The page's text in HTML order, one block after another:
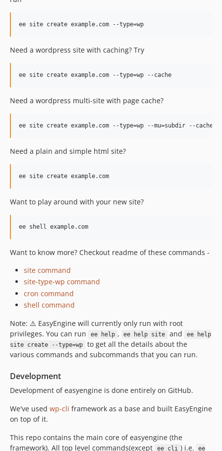
v4.0.4
v4.0.0
v4.0.0-beta.5
dev-master / 1.5.x-dev
dev-master-v4
Need a wordpress site with caching? Try
Need a wordpress multi-site with page cache?
Need a plain and simple html site?
Want to play around with your new site?
Want to know more? Checkout readme of these commands -
site command
site-type-wp command
cron command
shell command
Note: ⚠️ EasyEngine will currently only run with root
privileges. You can run
ee help , ee help site and
ee help
site create --type=wp
to get all the details about the
various commands and subcommands that you can run.
Development
Development of easyengine is done entirely on GitHub.
We've used wp-cli framework as a base and built EasyEngine
on top of it.
This repo contains the main core of easyengine (the
framework). All top level commands(except
ee cli ) i.e.
ee